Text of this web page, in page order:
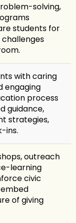
solving,
students for
with caring
engaging
process
guidance,
strategies,
ins.
outreach
learning
civic
of giving